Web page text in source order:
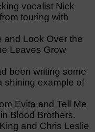
vocalist Nick
touring with
and Look Over the
Leaves Grow
been writing some
shining example of
Evita and Tell Me
Blood Brothers.
and Chris Leslie